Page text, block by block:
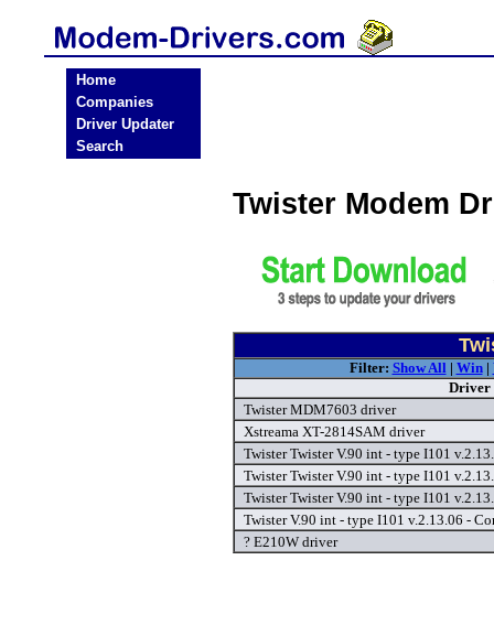
Home
Companies
Driver Updater
Search
Twister Modem
Filter: Show All| Win|
Driver
Twister MDM7603 driver
Xstreama XT-2814SAM driver
Twister Twister V.90 int - type I101
Twister Twister V.90 int - type I101
Twister Twister V.90 int - type I101
Twister V.90 int - type I101 v.2.13.06 -
? E210W driver